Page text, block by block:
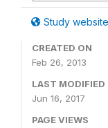
Study website
CREATED ON
Feb 26, 2013
LAST MODIFIED
Jun 16, 2017
PAGE VIEWS